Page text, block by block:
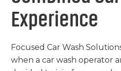
Experience
Focused Car Wash
when a car wash operator